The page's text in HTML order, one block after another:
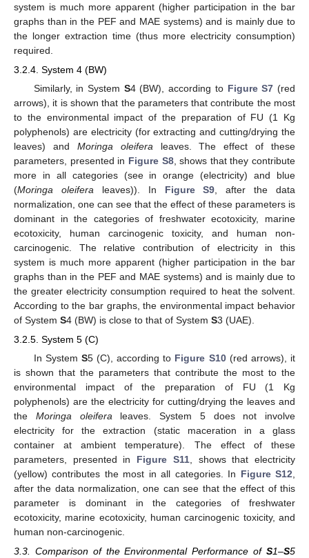
system is much more apparent (higher participation in the bar
graphs than in the PEF and MAE systems) and is mainly due to
the longer extraction time (thus more electricity consumption)
required.
3.2.4. System 4 (BW)
Similarly, in System S4 (BW), according to Figure S7 (red
arrows), it is shown that the parameters that contribute the most
to the environmental impact of the preparation of FU (1 Kg
polyphenols) are electricity (for extracting and cutting/drying the
leaves) and Moringa oleifera leaves. The effect of these
parameters, presented in Figure S8, shows that they contribute
more in all categories (see in orange (electricity) and blue
(Moringa oleifera leaves)). In Figure S9 , after the data
normalization, one can see that the effect of these parameters is
dominant in the categories of freshwater ecotoxicity, marine
ecotoxicity, human carcinogenic toxicity, and human non-
carcinogenic. The relative contribution of electricity in this
system is much more apparent (higher participation in the bar
graphs than in the PEF and MAE systems) and is mainly due to
the greater electricity consumption required to heat the solvent.
According to the bar graphs, the environmental impact behavior
of System S4 (BW) is close to that of System S3 (UAE).
3.2.5. System 5 (C)
In System S5 (C), according to Figure S10(red arrows), it
is shown that the parameters that contribute the most to the
environmental impact of the preparation of FU (1 Kg
polyphenols) are the electricity for cutting/drying the leaves and
the Moringa oleifera leaves. System 5 does not involve
electricity for the extraction (static maceration in a glass
container at ambient temperature). The effect of these
parameters, presented in Figure S11, shows that electricity
(yellow) contributes the most in all categories. In Figure S12
after the data normalization, one can see that the effect of this
parameter is dominant in the categories of freshwater
ecotoxicity, marine ecotoxicity, human carcinogenic toxicity, and
human non-carcinogenic.
3.3. Comparison of the Environmental Performance of S1–S5